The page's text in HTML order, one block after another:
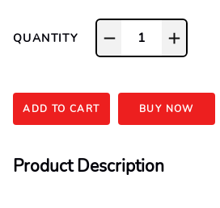
QUANTITY 1
ADD TO CART BUY NOW
Product Description